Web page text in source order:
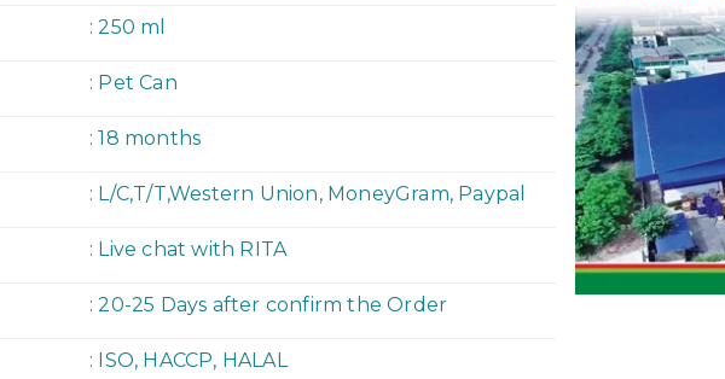
: 250 ml
: Pet Can
: 18 months
: L/C,T/T,Western Union, MoneyGram, Paypal
: Live chat with RITA
: 20-25 Days after confirm the Order
: ISO, HACCP, HALAL